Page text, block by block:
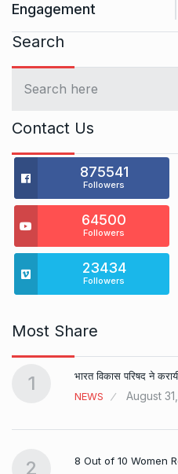
Engagement
Search
Contact Us
875541
Followers
64500
Followers
23434
Followers
Most Share
1
भारत विकास परिषद ने
NEWS
August
2 8 Out of 10 Women